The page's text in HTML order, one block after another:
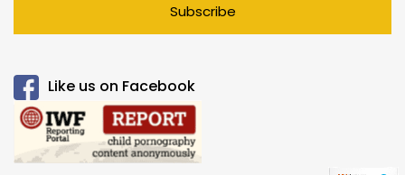
Subscribe
Like us on Facebook